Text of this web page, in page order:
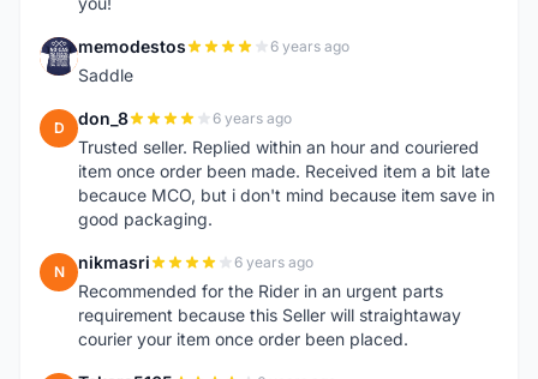
M memodestos 6 years ago
Saddle
D don_8 6 years ago
Trusted seller. Replied within an hour and couriered
item once order been made. Received item a bit late
becauce MCO, but i don't mind because item save in
good packaging.
N nikmasri 6 years ago
Recommended for the Rider in an urgent parts
requirement because this Seller will straightaway
courier your item once order been placed.